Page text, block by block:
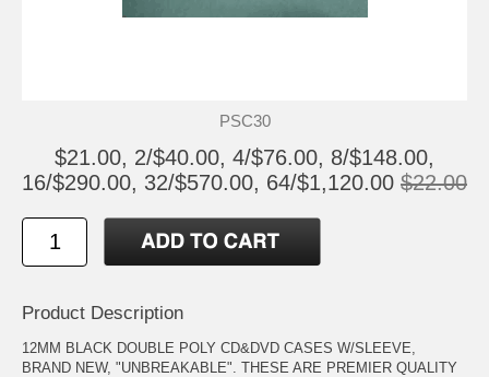
PSC30
$21.00, 2/$40.00, 4/$76.00, 8/$148.00,
16/$290.00, 32/$570.00, 64/$1,120.00 $22.00
Product Description
12MM BLACK DOUBLE POLY CD&DVD CASES W/SLEEVE,
BRAND NEW, "UNBREAKABLE". THESE ARE PREMIER QUALITY